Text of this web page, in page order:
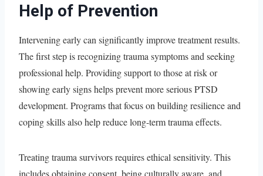
Help of Prevention
Intervening early can significantly improve treatment results.
The first step is recognizing trauma symptoms and seeking
professional help. Providing support to those at risk or
showing early signs helps prevent more serious PTSD
development. Programs that focus on building resilience and
coping skills also help reduce long-term trauma effects.
Treating trauma survivors requires ethical sensitivity. This
includes obtaining consent, being culturally aware, and